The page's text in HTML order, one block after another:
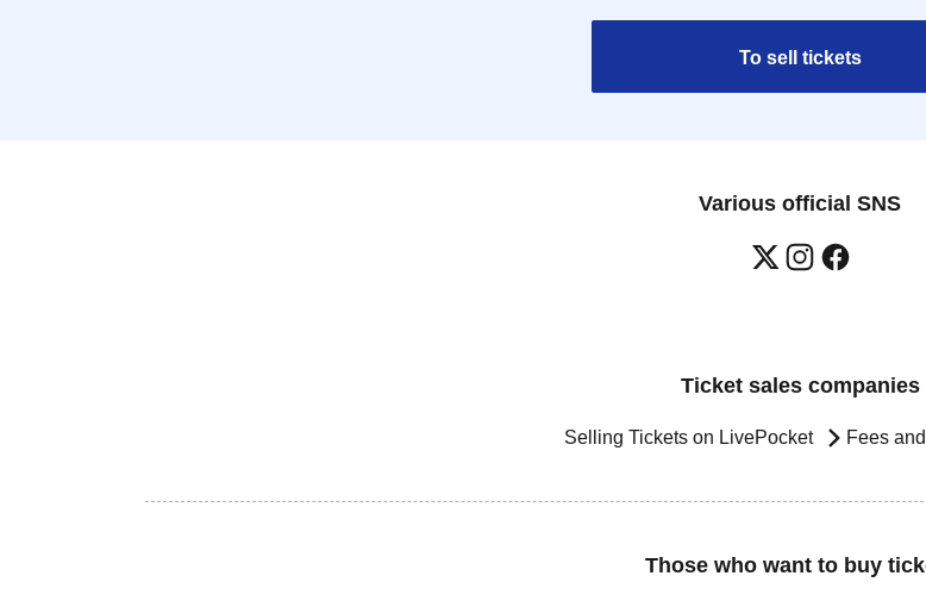
To sell tickets
Various official SNS
Ticket sales companies
Selling Tickets on LivePocket Fees
Those who want to buy